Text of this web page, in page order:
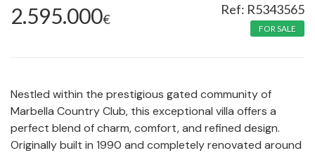
2.595.000€
R5343565
FOR SALE
Nestled within the prestigious gated community of
Marbella Country Club, this exceptional villa offers a
perfect blend of charm, comfort, and refined design.
Originally built in 1990 and completely renovated around